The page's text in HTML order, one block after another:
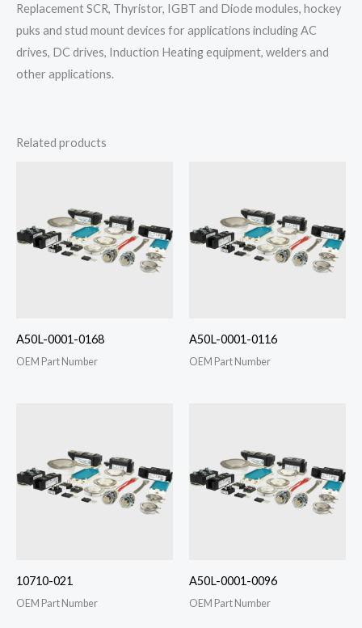
Replacement SCR, Thyristor, IGBT and Diode modules, hockey
puks and stud mount devices for applications including AC
drives, DC drives, Induction Heating equipment, welders and
other applications.
Related products
A50L-0001-0168
OEM Part Number
A50L-0001-0116
OEM Part Number
10710-021
OEM Part Number
A50L-0001-0096
OEM Part Number